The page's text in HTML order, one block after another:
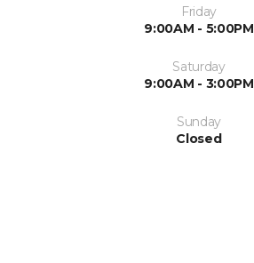
Friday
9:00AM - 5:00PM
Saturday
9:00AM - 3:00PM
Sunday
Closed